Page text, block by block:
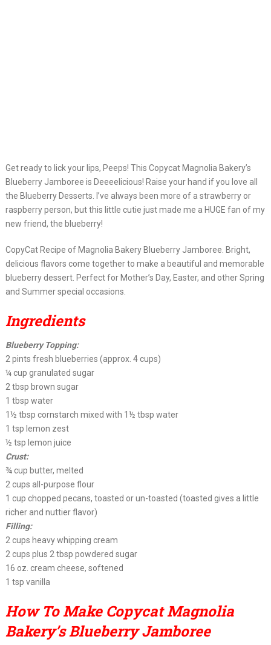
Get ready to lick your lips, Peeps! This Copycat Magnolia Bakery’s
Blueberry Jamboree is Deeeelicious! Raise your hand if you love all
the Blueberry Desserts. I’ve always been more of a strawberry or
raspberry person, but this little cutie just made me a HUGE fan of my
new friend, the blueberry!
CopyCat Recipe of Magnolia Bakery Blueberry Jamboree. Bright,
delicious flavors come together to make a beautiful and memorable
blueberry dessert. Perfect for Mother’s Day, Easter, and other Spring
and Summer special occasions.
Ingredients
Blueberry Topping:
2 pints fresh blueberries (approx. 4 cups)
¼ cup granulated sugar
2 tbsp brown sugar
1 tbsp water
1½ tbsp cornstarch mixed with 1½ tbsp water
1 tsp lemon zest
½ tsp lemon juice
Crust:
¾ cup butter, melted
2 cups all-purpose flour
1 cup chopped pecans, toasted or un-toasted (toasted gives a little
richer and nuttier flavor)
Filling:
2 cups heavy whipping cream
2 cups plus 2 tbsp powdered sugar
16 oz. cream cheese, softened
1 tsp vanilla
How To Make Copycat Magnolia
Bakery’s Blueberry Jamboree